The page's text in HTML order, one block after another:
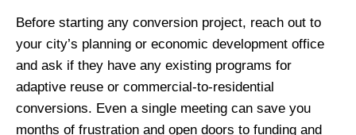
Before starting any conversion project, reach out to
your city’s planning or economic development office
and ask if they have any existing programs for
adaptive reuse or commercial-to-residential
conversions. Even a single meeting can save you
months of frustration and open doors to funding and